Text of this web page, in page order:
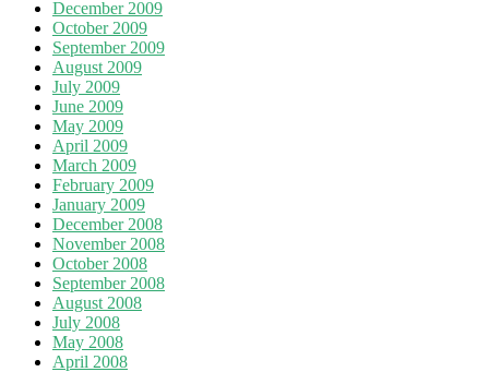
December 2009
October 2009
September 2009
August 2009
July 2009
June 2009
May 2009
April 2009
March 2009
February 2009
January 2009
December 2008
November 2008
October 2008
September 2008
August 2008
July 2008
May 2008
April 2008